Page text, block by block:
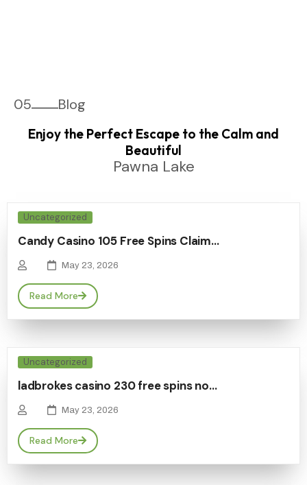
05 Blog
Enjoy the Perfect Escape to the Calm and
Beautiful
Pawna Lake
Uncategorized
Candy Casino 105 Free Spins Claim…
May 23, 2026
Read More
Uncategorized
ladbrokes casino 230 free spins no…
May 23, 2026
Read More